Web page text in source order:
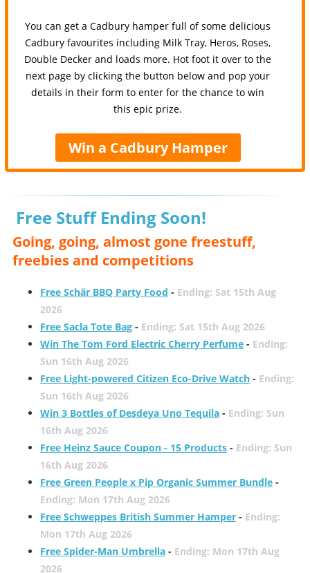
You can get a Cadbury hamper full of some delicious
Cadbury favourites including Milk Tray, Heros, Roses,
Double Decker and loads more. Hot foot it over to the
next page by clicking the button below and pop your
details in their form to enter for the chance to win
this epic prize.
Win a Cadbury Hamper
Free Stuff Ending Soon!
Going, going, almost gone freestuff,
freebies and competitions
Free Schär BBQ Party Food - Ending: Sat 15th Aug
2026
Free Sacla Tote Bag- Ending: Sat 15th Aug 2026
Win The Tom Ford Electric Cherry Perfume- Ending:
Sun 16th Aug 2026
Free Light-powered Citizen Eco-Drive Watch- Ending:
Sun 16th Aug 2026
Win 3 Bottles of Desdeya Uno Tequila- Ending: Sun
16th Aug 2026
Free Heinz Sauce Coupon - 15 Products- Ending: Sun
16th Aug 2026
Free Green People x Pip Organic Summer Bundle-
Ending: Mon 17th Aug 2026
Free Schweppes British Summer Hamper- Ending:
Mon 17th Aug 2026
Free Spider-Man Umbrella- Ending: Mon 17th Aug
2026